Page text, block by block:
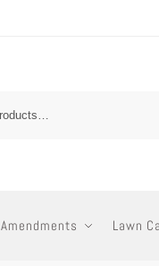
Amendments Lawn